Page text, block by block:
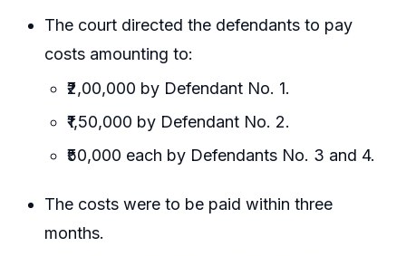
The court directed the defendants to pay
costs amounting to:
₹2,00,000 by Defendant No. 1.
₹1,50,000 by Defendant No. 2.
₹50,000 each by Defendants No. 3 and 4.
The costs were to be paid within three
months.